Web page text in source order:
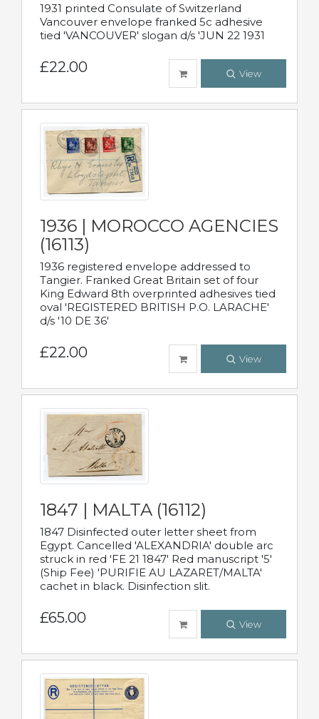
1931 printed Consulate of Switzerland
Vancouver envelope franked 5c adhesive
tied 'VANCOUVER' slogan d/s 'JUN 22 1931
£22.00 View
1936 | MOROCCO AGENCIES
(16113)
1936 registered envelope addressed to
Tangier. Franked Great Britain set of four
King Edward 8th overprinted adhesives tied
oval 'REGISTERED BRITISH P.O. LARACHE'
d/s '10 DE 36'
£22.00 View
1847 | MALTA (16112)
1847 Disinfected outer letter sheet from
Egypt. Cancelled 'ALEXANDRIA' double arc
struck in red 'FE 21 1847' Red manuscript '5'
(Ship Fee) 'PURIFIE AU LAZARET/MALTA'
cachet in black. Disinfection slit.
£65.00 View